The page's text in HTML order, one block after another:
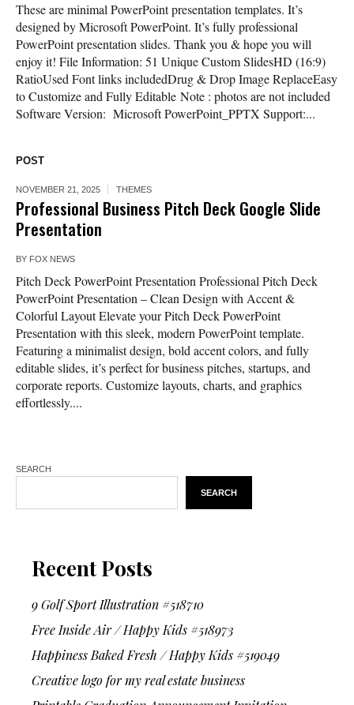
These are minimal PowerPoint presentation templates. It’s
designed by Microsoft PowerPoint. It’s fully professional
PowerPoint presentation slides. Thank you & hope you will
enjoy it! File Information: 51 Unique Custom SlidesHD (16:9)
RatioUsed Font links includedDrug & Drop Image ReplaceEasy
to Customize and Fully Editable Note : photos are not included
Software Version: Microsoft PowerPoint_PPTX Support:...
POST
NOVEMBER 21, 2025 THEMES
Professional Business Pitch Deck Google Slide
Presentation
BY FOX NEWS
Pitch Deck PowerPoint Presentation Professional Pitch Deck
PowerPoint Presentation – Clean Design with Accent &
Colorful Layout Elevate your Pitch Deck PowerPoint
Presentation with this sleek, modern PowerPoint template.
Featuring a minimalist design, bold accent colors, and fully
editable slides, it’s perfect for business pitches, startups, and
corporate reports. Customize layouts, charts, and graphics
effortlessly....
SEARCH
SEARCH
Recent Posts
9 Golf Sport Illustration #518710
Free Inside Air / Happy Kids #518973
Happiness Baked Fresh / Happy Kids #519049
Creative logo for my real estate business